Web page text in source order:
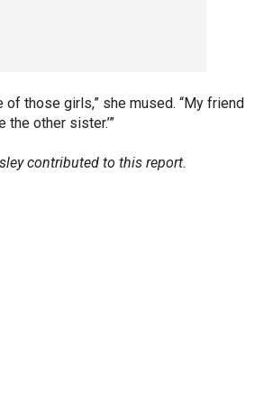
of those girls,” she mused. “My friend
the other sister.’”
contributed to this report.